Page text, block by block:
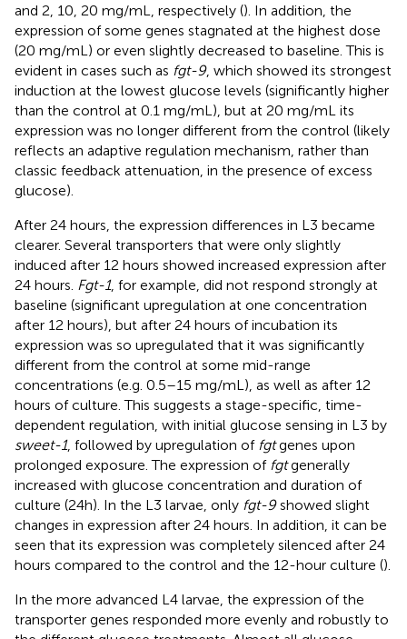
and 2, 10, 20 mg/mL, respectively (). In addition, the
expression of some genes stagnated at the highest dose
(20 mg/mL) or even slightly decreased to baseline. This is
evident in cases such as fgt-9, which showed its strongest
induction at the lowest glucose levels (significantly higher
than the control at 0.1 mg/mL), but at 20 mg/mL its
expression was no longer different from the control (likely
reflects an adaptive regulation mechanism, rather than
classic feedback attenuation, in the presence of excess
glucose).
After 24 hours, the expression differences in L3 became
clearer. Several transporters that were only slightly
induced after 12 hours showed increased expression after
24 hours. Fgt-1, for example, did not respond strongly at
baseline (significant upregulation at one concentration
after 12 hours), but after 24 hours of incubation its
expression was so upregulated that it was significantly
different from the control at some mid-range
concentrations (e.g. 0.5–15 mg/mL), as well as after 12
hours of culture. This suggests a stage-specific, time-
dependent regulation, with initial glucose sensing in L3 by
sweet-1, followed by upregulation of fgtgenes upon
prolonged exposure. The expression of fgtgenerally
increased with glucose concentration and duration of
culture (24h). In the L3 larvae, only fgt-9showed slight
changes in expression after 24 hours. In addition, it can be
seen that its expression was completely silenced after 24
hours compared to the control and the 12-hour culture ().
In the more advanced L4 larvae, the expression of the
transporter genes responded more evenly and robustly to